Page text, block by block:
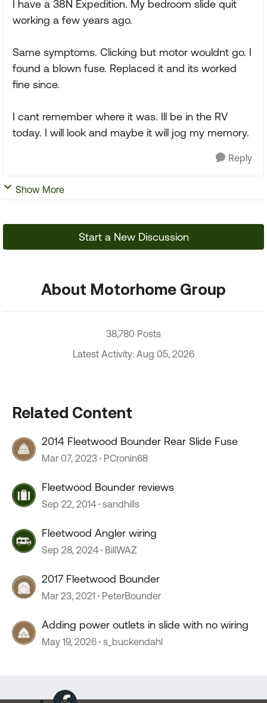
I have a 38N Expedition. My bedroom slide quit
working a few years ago.
Same symptoms. Clicking but motor wouldnt go. I
found a blown fuse. Replaced it and its worked
fine since.
I cant remember where it was. Ill be in the RV
today. I will look and maybe it will jog my memory.
Reply
Show More
Start a New Discussion
About Motorhome Group
38,780 Posts
Latest Activity: Aug 05, 2026
Related Content
2014 Fleetwood Bounder Rear Slide Fuse
Mar 07, 2023 PCronin68
Fleetwood Bounder reviews
Sep 22, 2014 sandhills
Fleetwood Angler wiring
Sep 28, 2024 BillWAZ
2017 Fleetwood Bounder
Mar 23, 2021 PeterBounder
Adding power outlets in slide with no wiring
May 19, 2026 s_buckendahl